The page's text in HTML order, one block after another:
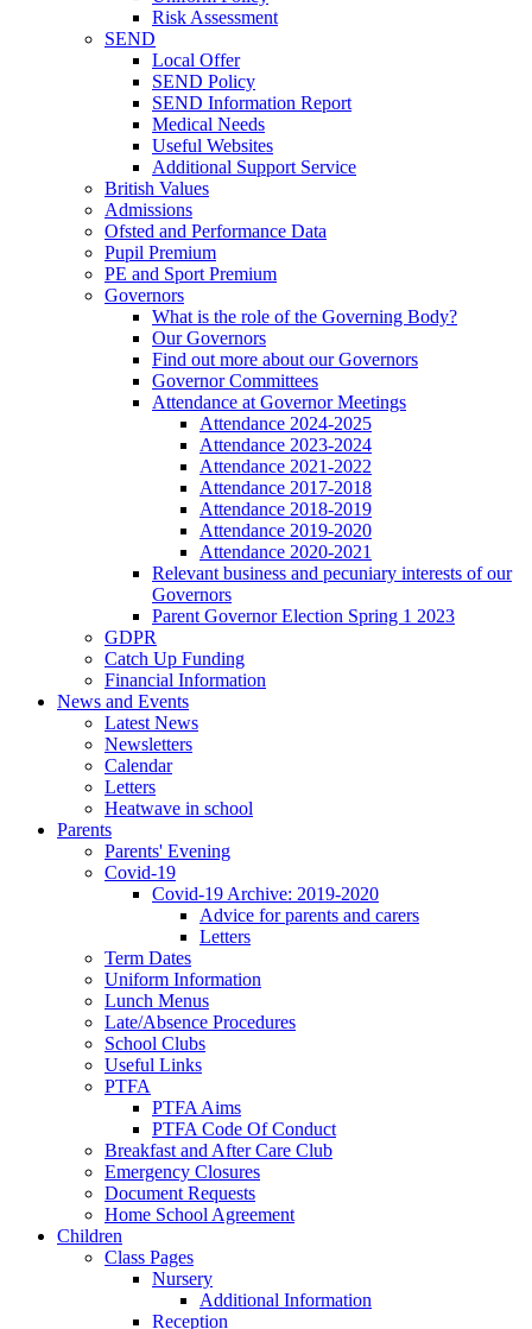
Risk Assessment
SEND
Local Offer
SEND Policy
SEND Information Report
Medical Needs
Useful Websites
Additional Support Service
British Values
Admissions
Ofsted and Performance Data
Pupil Premium
PE and Sport Premium
Governors
What is the role of the Governing Body?
Our Governors
Find out more about our Governors
Governor Committees
Attendance at Governor Meetings
Attendance 2024-2025
Attendance 2023-2024
Attendance 2021-2022
Attendance 2017-2018
Attendance 2018-2019
Attendance 2019-2020
Attendance 2020-2021
Relevant business and pecuniary interests of our
Governors
Parent Governor Election Spring 1 2023
GDPR
Catch Up Funding
Financial Information
News and Events
Latest News
Newsletters
Calendar
Letters
Heatwave in school
Parents
Parents' Evening
Covid-19
Covid-19 Archive: 2019-2020
Advice for parents and carers
Letters
Term Dates
Uniform Information
Lunch Menus
Late/Absence Procedures
School Clubs
Useful Links
PTFA
PTFA Aims
PTFA Code Of Conduct
Breakfast and After Care Club
Emergency Closures
Document Requests
Home School Agreement
Children
Class Pages
Nursery
Additional Information
Reception